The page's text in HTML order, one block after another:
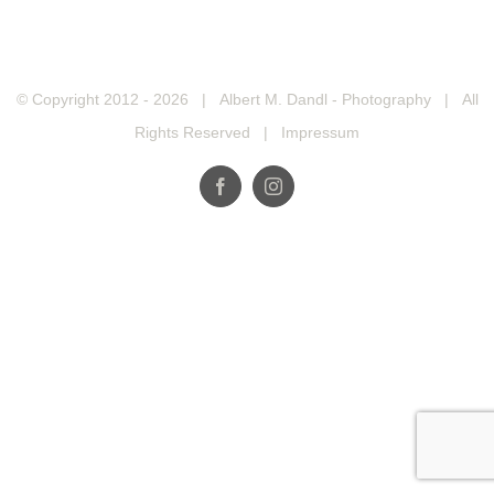
© Copyright 2012 - 2026 | Albert M. Dandl - Photography | All
Rights Reserved | Impressum
FacebookInstagram